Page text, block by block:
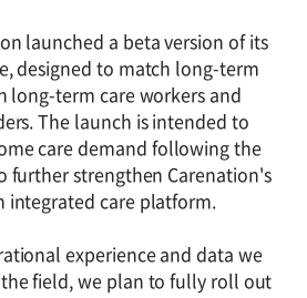
launched a beta version of its
designed to match long-term
long-term care workers and
The launch is intended to
care demand following the
further strengthen Carenation's
integrated care platform.
experience and data we
field, we plan to fully roll out